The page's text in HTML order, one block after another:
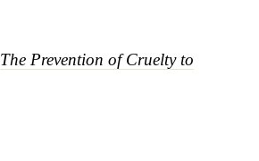
The Prevention of Cruelty to